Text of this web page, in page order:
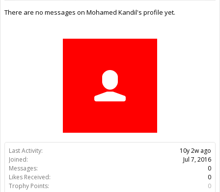
Last Activity:
10y 2w ago
Joined:
Jul 7, 2016
Messages:
0
Likes Received:
0
Trophy Points:
0
There are no messages on Mohamed Kandil's profile yet.